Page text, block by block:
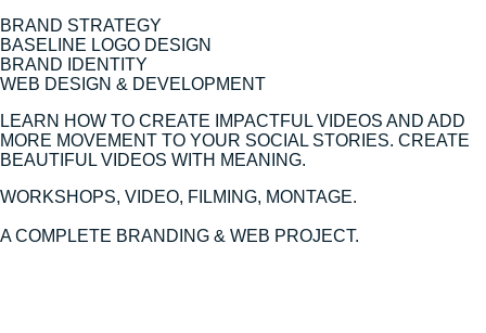
BRAND STRATEGY
BASELINE LOGO DESIGN
BRAND IDENTITY
WEB DESIGN & DEVELOPMENT
LEARN HOW TO CREATE IMPACTFUL VIDEOS AND ADD
MORE MOVEMENT TO YOUR SOCIAL STORIES. CREATE
BEAUTIFUL VIDEOS WITH MEANING.
WORKSHOPS, VIDEO, FILMING, MONTAGE.
A COMPLETE BRANDING & WEB PROJECT.